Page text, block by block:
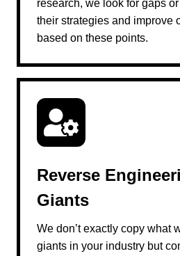
research, we look for gaps
their strategies and improve
based on these points.
Reverse
Giants
We don’t exactly copy what
giants in your industry but